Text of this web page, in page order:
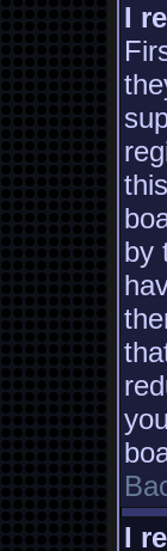
I
by
I